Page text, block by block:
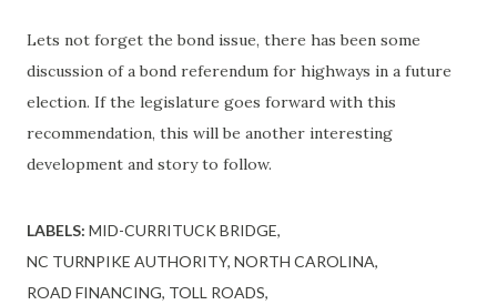
Lets not forget the bond issue, there has been some
discussion of a bond referendum for highways in a future
election. If the legislature goes forward with this
recommendation, this will be another interesting
development and story to follow.
LABELS: MID-CURRITUCK BRIDGE
NC TURNPIKE AUTHORITY NORTH CAROLINA
ROAD FINANCING TOLL ROADS